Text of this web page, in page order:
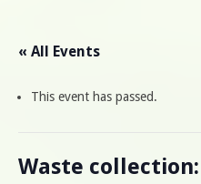
« All Events
This event has passed.
Waste